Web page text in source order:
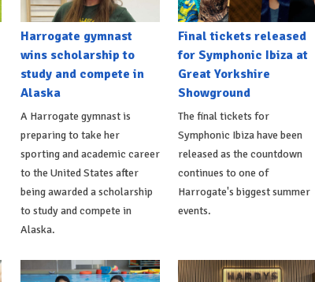
Harrogate gymnast
wins scholarship to
study and compete in
Alaska
A Harrogate gymnast is
preparing to take her
sporting and academic career
to the United States after
being awarded a scholarship
to study and compete in
Alaska.
Final tickets released
for Symphonic Ibiza at
Great Yorkshire
Showground
The final tickets for
Symphonic Ibiza have been
released as the countdown
continues to one of
Harrogate's biggest summer
events.